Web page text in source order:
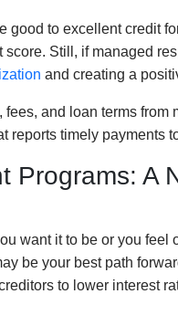
good to excellent credit
Still, if managed
and creating a
and loan terms
reports timely payments
Programs: A
want it to be or you
be your best path
to lower interest